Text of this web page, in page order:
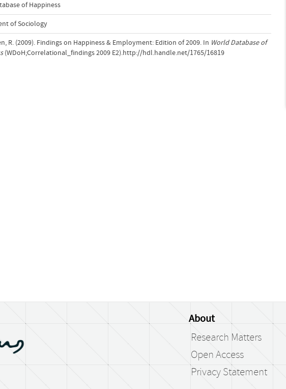
of Happiness
of Sociology
R. (2009). Findings on Happiness & Employment: Edition of 2009. In World Database of
(WDoH;Correlational_findings 2009 E2).http://hdl.handle.net/1765/16819
About
Research Matters
Open Access
Privacy Statement